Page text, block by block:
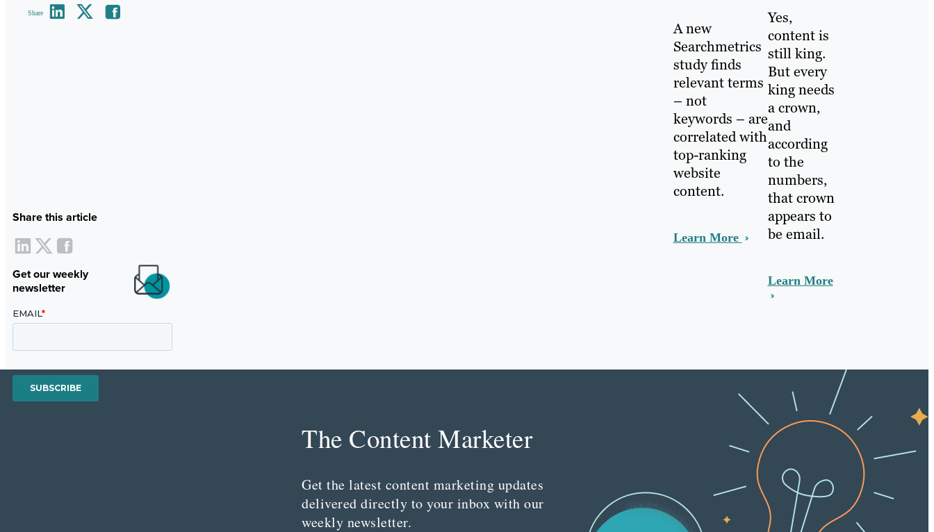
Share
Share this article
Get our weekly
newsletter
A new
Searchmetrics
study finds
relevant terms
– not
keywords – are
correlated with
top-ranking
website
content.
Learn More
Yes,
content is
still king.
But every
king needs
a crown,
and
according
to the
numbers,
that crown
appears to
be email.
Learn More
The Content Marketer
Get the latest content marketing updates
delivered directly to your inbox with our
weekly newsletter.